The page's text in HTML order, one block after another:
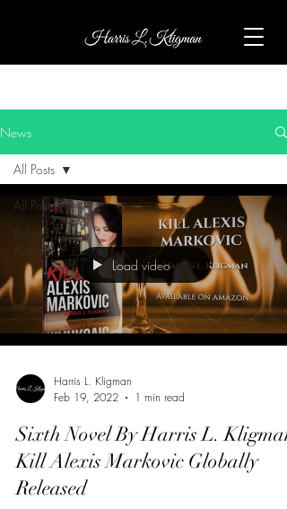
News
All Posts
Behind The
Author
All Posts
Load video
Harris L. Kligman
Feb 19, 2022
1 min read
Sixth Novel By Harris L.
Kill Alexis Markovic Globally
Released